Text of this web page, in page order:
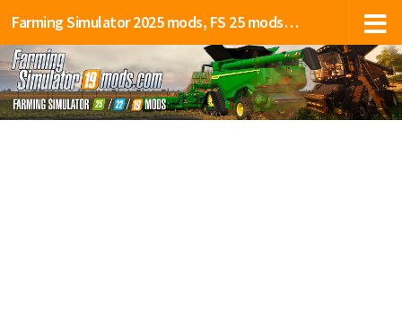
Farming Simulator 2025 mods, FS 25 mods, LS 25 mods